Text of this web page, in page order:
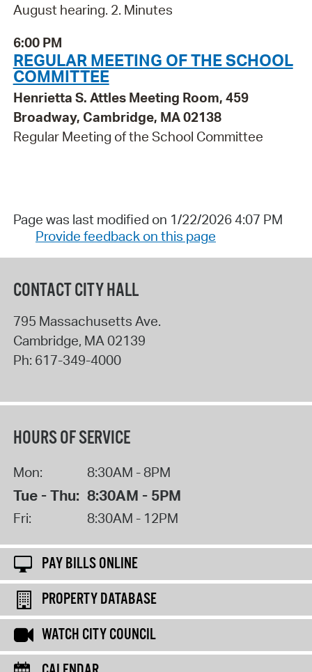
August hearing. 2. Minutes
6:00 PM
REGULAR MEETING OF THE SCHOOL
COMMITTEE
Henrietta S. Attles Meeting Room, 459
Broadway, Cambridge, MA 02138
Regular Meeting of the School Committee
Page was last modified on 1/22/2026 4:07 PM
Provide feedback on this page
CONTACT CITY HALL
795 Massachusetts Ave.
Cambridge, MA 02139
Ph: 617-349-4000
HOURS OF SERVICE
Mon: 8:30AM - 8PM
Tue - Thu: 8:30AM - 5PM
Fri: 8:30AM - 12PM
PAY BILLS ONLINE
PROPERTY DATABASE
WATCH CITY COUNCIL